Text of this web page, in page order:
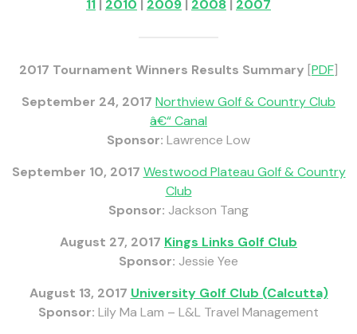
11 | 2010 | 2009 | 2008 | 2007
2017 Tournament Winners Results Summary [PDF]
September 24, 2017 Northview Golf & Country Club
â€“ Canal
Sponsor: Lawrence Low
September 10, 2017 Westwood Plateau Golf & Country
Club
Sponsor: Jackson Tang
August 27, 2017 Kings Links Golf Club
Sponsor: Jessie Yee
August 13, 2017 University Golf Club (Calcutta)
Sponsor: Lily Ma Lam – L&L Travel Management